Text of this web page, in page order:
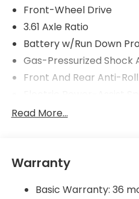
Front-Wheel Drive
3.61 Axle Ratio
Battery w/Run Down
Gas-Pressurized Shock
Front And Rear Anti-
19.5 Gal. Fuel Tank
Trailing Arm Rear
Vented Discs, Brake
Read More...
Warranty
Basic Warranty: 36